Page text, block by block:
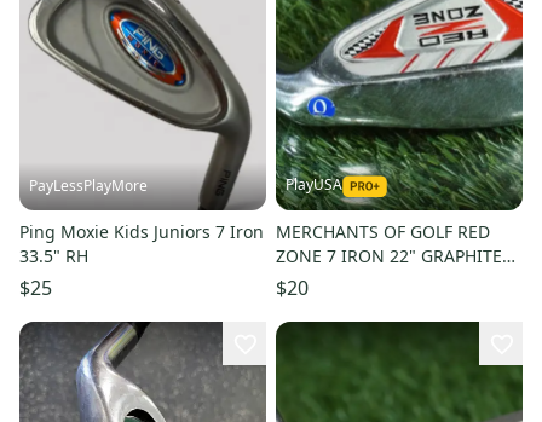
PayLessPlayMore
Ping Moxie Kids Juniors 7 Iron
33.5" RH
$25
PlayUSA
MERCHANTS OF GOLF RED
ZONE 7 IRON 22" GRAPHITE
JUNIOR JR. YOUTH KIDS RH ~
L@@K!!
$20